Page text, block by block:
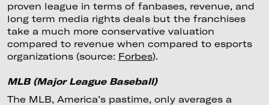
proven league in terms of fanbases, revenue, and
long term media rights deals but the franchises
take a much more conservative valuation
compared to revenue when compared to esports
organizations (source: Forbes).
MLB (Major League Baseball)
The MLB, America’s pastime, only averages a